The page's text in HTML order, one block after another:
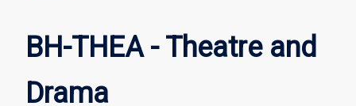
Theatre
BH-THEA - Theatre and
Drama